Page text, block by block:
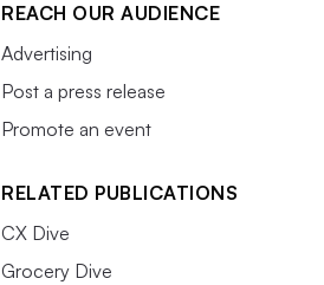
REACH OUR AUDIENCE
Advertising
Post a press release
Promote an event
RELATED PUBLICATIONS
CX Dive
Grocery Dive